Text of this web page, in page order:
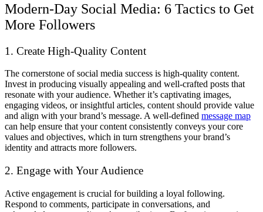
Modern-Day Social Media: 6 Tactics to Get
More Followers
1. Create High-Quality Content
The cornerstone of social media success is high-quality content.
Invest in producing visually appealing and well-crafted posts that
resonate with your audience. Whether it’s captivating images,
engaging videos, or insightful articles, content should provide value
and align with your brand’s message. A well-defined message map
can help ensure that your content consistently conveys your core
values and objectives, which in turn strengthens your brand’s
identity and attracts more followers.
2. Engage with Your Audience
Active engagement is crucial for building a loyal following.
Respond to comments, participate in conversations, and